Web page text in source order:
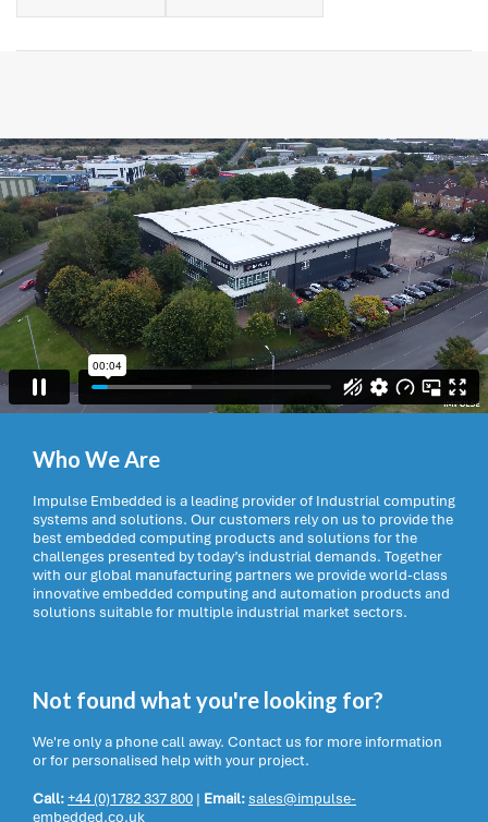
Who We Are
Impulse Embedded is a leading provider of Industrial computing
systems and solutions. Our customers rely on us to provide the
best embedded computing products and solutions for the
challenges presented by today’s industrial demands. Together
with our global manufacturing partners we provide world-class
innovative embedded computing and automation products and
solutions suitable for multiple industrial market sectors.
Not found what you're looking for?
We're only a phone call away. Contact us for more information
or for personalised help with your project.
Call:+44 (0)1782 337 800 | Email:sales@impulse-
embedded.co.uk